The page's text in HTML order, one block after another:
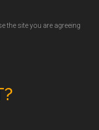
the site you are agreeing